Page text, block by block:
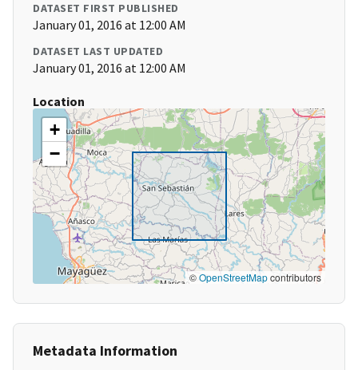
DATASET FIRST PUBLISHED
January 01, 2016 at 12:00 AM
DATASET LAST UPDATED
January 01, 2016 at 12:00 AM
Location
+
−
©OpenStreetMapcontributors
Metadata Information